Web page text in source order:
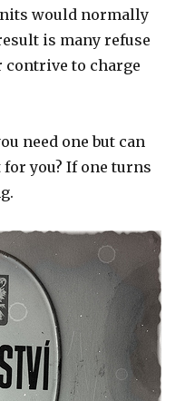
would normally
is many refuse
to charge
need one but can
you? If one turns